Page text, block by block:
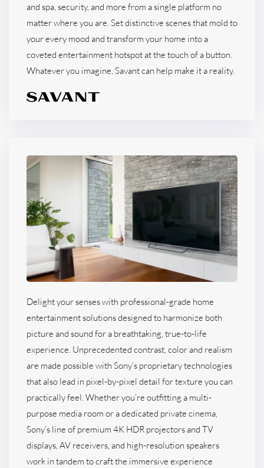
and spa, security, and more from a single platform no
matter where you are. Set distinctive scenes that mold to
your every mood and transform your home into a
coveted entertainment hotspot at the touch of a button.
Whatever you imagine, Savant can help make it a reality.
Delight your senses with professional-grade home
entertainment solutions designed to harmonize both
picture and sound for a breathtaking, true-to-life
experience. Unprecedented contrast, color and realism
are made possible with Sony’s proprietary technologies
that also lead in pixel-by-pixel detail for texture you can
practically feel. Whether you’re outfitting a multi-
purpose media room or a dedicated private cinema,
Sony’s line of premium 4K HDR projectors and TV
displays, AV receivers, and high-resolution speakers
work in tandem to craft the immersive experience